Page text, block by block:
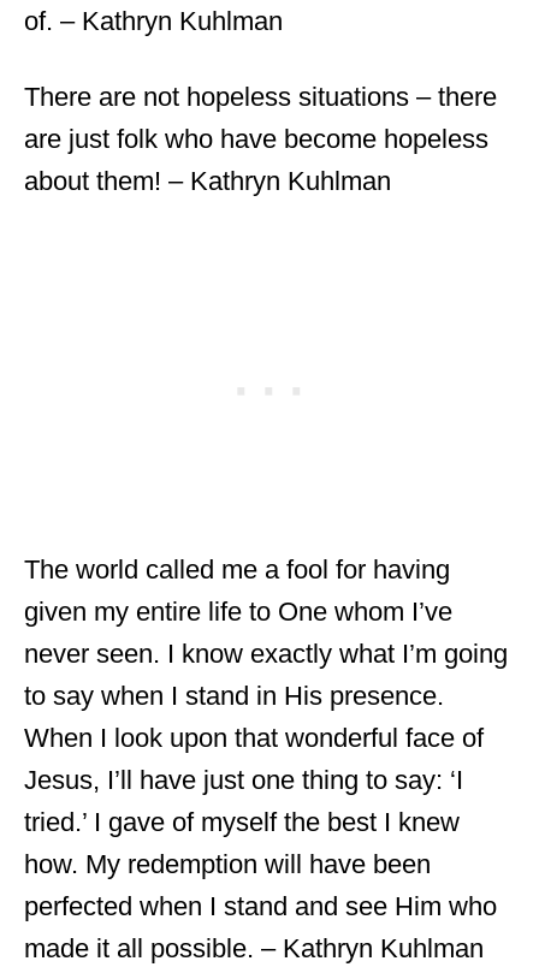
of. – Kathryn Kuhlman
There are not hopeless situations – there
are just folk who have become hopeless
about them! – Kathryn Kuhlman
The world called me a fool for having
given my entire life to One whom I’ve
never seen. I know exactly what I’m going
to say when I stand in His presence.
When I look upon that wonderful face of
Jesus, I’ll have just one thing to say: ‘I
tried.’ I gave of myself the best I knew
how. My redemption will have been
perfected when I stand and see Him who
made it all possible. – Kathryn Kuhlman